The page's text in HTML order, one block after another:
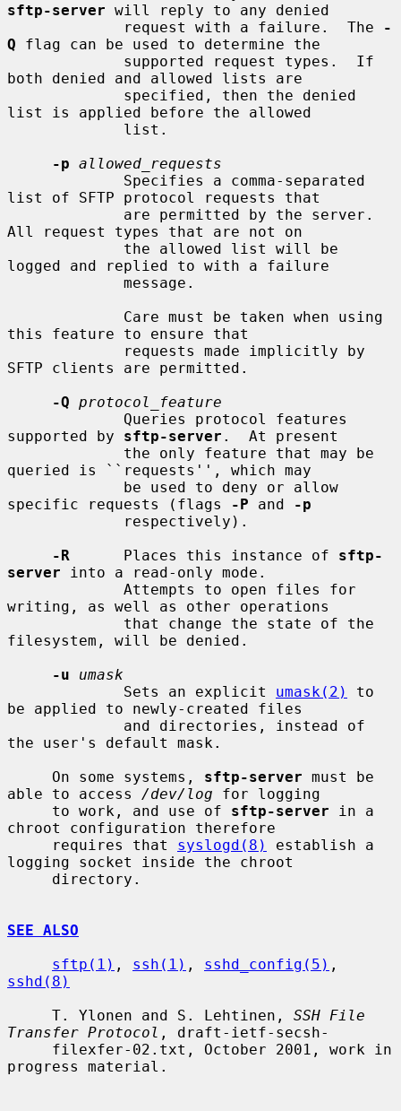
sftp-server will reply to any denied
             request with a failure.  The
-
Q flag can be used to determine the
both denied and allowed lists are
list is applied before the allowed
-p allowed_requests
list of SFTP protocol requests that
All request types that are not on
logged and replied to with a failure
this feature to ensure that
SFTP clients are permitted.
-Q protocol_feature
supported by sftp-server .  At present
queried is ``requests'', which may
specific requests (flags
-P and
-p
-R
      Places this instance of
sftp-
server into a read-only mode.
writing, as well as other operations
filesystem, will be denied.
-u
umask
             Sets an explicit
umask(2)
to
be applied to newly-created files
the user's default mask.
     On some systems,
sftp-server must be
able to access /dev/log for logging
     to work, and use of
sftp-server in a
chroot configuration therefore
     requires that
syslogd(8)
establish a
logging socket inside the chroot
SEE ALSO
sftp(1) , ssh(1) , sshd_config(5)
sshd(8)
     T. Ylonen and S. Lehtinen,
SSH File
Transfer Protocol , draft-ietf-secsh-
progress material.